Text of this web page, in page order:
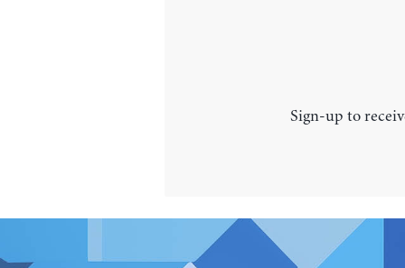
Sign-up to